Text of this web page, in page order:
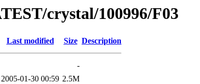
crystal/100996/F03
Last modified Size Description
-
2005-01-30 00:59 2.5M